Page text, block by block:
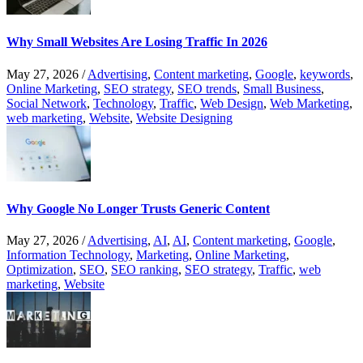
Why Small Websites Are Losing Traffic In 2026
May 27, 2026 /Advertising, Content marketing, Google, keywords,
Online Marketing, SEO strategy, SEO trends, Small Business,
Social Network, Technology, Traffic, Web Design, Web Marketing,
web marketing, Website, Website Designing
Why Google No Longer Trusts Generic Content
May 27, 2026 /Advertising, AI, AI, Content marketing, Google,
Information Technology, Marketing, Online Marketing,
Optimization, SEO, SEO ranking, SEO strategy, Traffic, web
marketing, Website